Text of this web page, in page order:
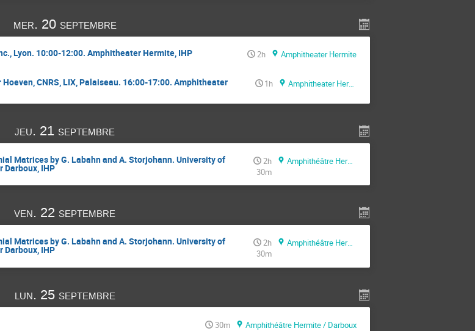
mer. 20 septembre
Lyon. 10:00-12:00. Amphitheater Hermite, IHP 2h Amphitheater Hermite
CNRS, LIX, Palaiseau. 16:00-17:00. Amphitheater 1h Amphitheater Hermite
jeu. 21 septembre
Matrices by G. Labahn and A. Storjohann. University of
Darboux, IHP
2h
30m
Amphithéâtre Hermite / Darboux
ven. 22 septembre
Matrices by G. Labahn and A. Storjohann. University of
Darboux, IHP
2h
30m
Amphithéâtre Hermite / Darboux
lun. 25 septembre
30m Amphithéâtre Hermite / Darboux